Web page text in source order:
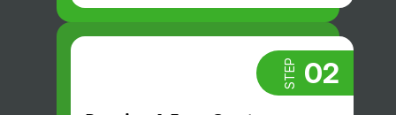
. Glad we
STEP 02